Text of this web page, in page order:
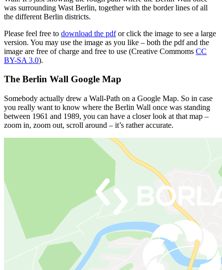
was surrounding Wast Berlin, together with the border lines of all
the different Berlin districts.
Please feel free to download the pdfor click the image to see a large
version. You may use the image as you like – both the pdf and the
image are free of charge and free to use (Creative Commoms CC
BY-SA 3.0).
The Berlin Wall Google Map
Somebody actually drew a Wall-Path on a Google Map. So in case
you really want to know where the Berlin Wall once was standing
between 1961 and 1989, you can have a closer look at that map –
zoom in, zoom out, scroll around – it’s rather accurate.